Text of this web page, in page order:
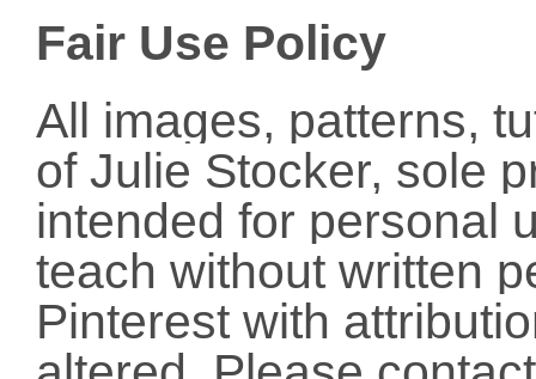
Fair Use Policy
All images, patterns,
of Julie Stocker, sole
intended for personal
teach without written
Pinterest with